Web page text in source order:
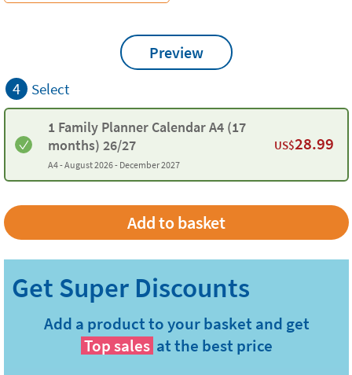
Preview
4
Select
1 Family Planner Calendar A4 (17
months) 26/27
A4 -August 2026 - December 2027
US$28.99
Add a product to your basket and get
Top sales at the best price